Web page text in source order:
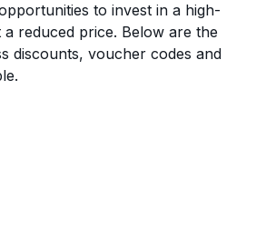
to invest in a high-
a reduced price. Below are the
discounts, voucher codes and